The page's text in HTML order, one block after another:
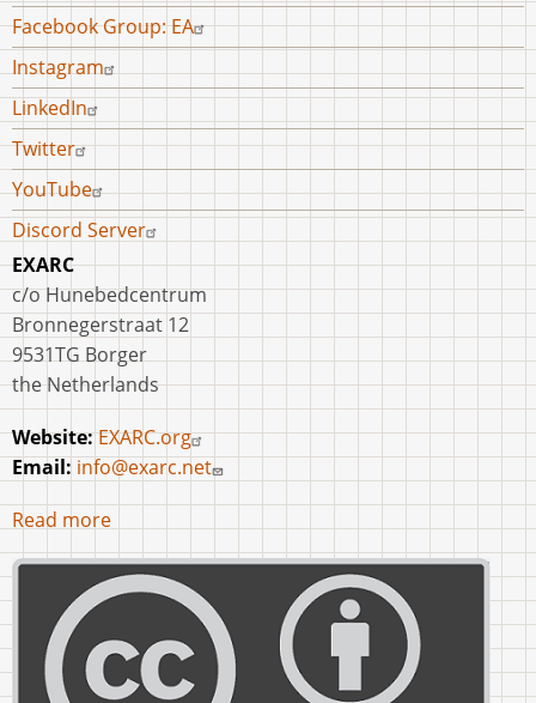
Facebook Group: EA
Instagram
LinkedIn
Twitter
YouTube
Discord Server
EXARC
c/o Hunebedcentrum
Bronnegerstraat 12
9531TG Borger
the Netherlands
Website:EXARC.org
Email: info@exarc.net
Read more